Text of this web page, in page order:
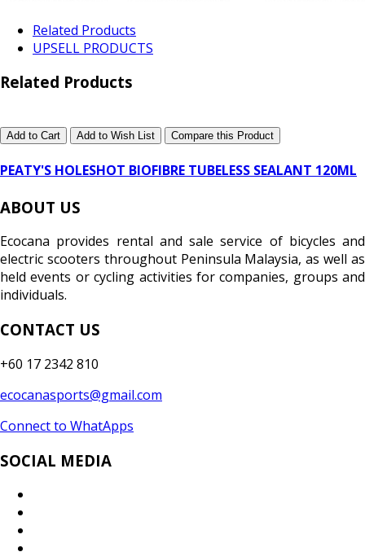
Related Products
UPSELL PRODUCTS
Related Products
Add to Cart Add to Wish List Compare this Product
PEATY'S HOLESHOT BIOFIBRE TUBELESS SEALANT 120ML
ABOUT US
Ecocana provides rental and sale service of bicycles and
electric scooters throughout Peninsula Malaysia, as well as
held events or cycling activities for companies, groups and
individuals.
CONTACT US
+60 17 2342 810
ecocanasports@gmail.com
Connect to WhatApps
SOCIAL MEDIA